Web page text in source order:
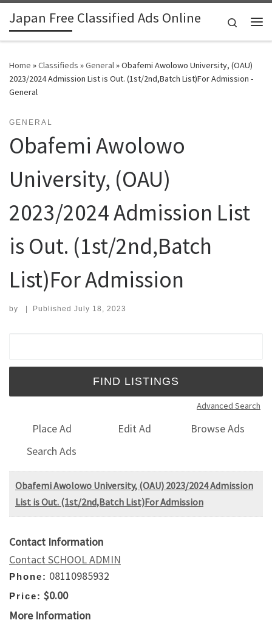
Skip to content
Japan Free Classified Ads Online
Search
Home »Classifieds »General»Obafemi Awolowo University, (OAU)
2023/2024 Admission List is Out. (1st/2nd,Batch List)For Admission -
General
GENERAL
Obafemi Awolowo
University, (OAU)
2023/2024 Admission List
is Out. (1st/2nd,Batch
List)For Admission
by | Published July 18, 2023
Advanced Search
Place Ad Edit Ad
Browse Ads
Search Ads
Obafemi Awolowo University, (OAU) 2023/2024 Admission
List is Out. (1st/2nd,Batch List)For Admission
Contact Information
Contact SCHOOL ADMIN
Phone: 08110985932
Price: $0.00
More Information